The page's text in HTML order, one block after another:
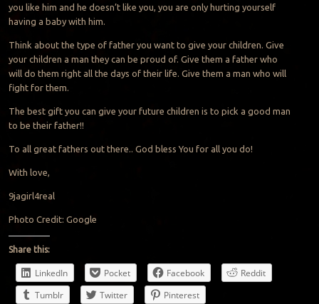
you like him and he doesn’t like you, you are only hurting yourself
having a baby with him.
Think about the type of father you want to give your children. Give
your children a man they can be proud of. Give them a father who
will do them right all the days of their life. Give them a man who will
fight for them.
The best gift you can give your future children is to pick a good man
to be their father!!
To all great fathers out there.. God bless You for all you do!
With love,
9jagirl4real
Photo Credit: Google
Share this:
LinkedIn Pocket Facebook
Reddit
Tumblr
Twitter Pinterest